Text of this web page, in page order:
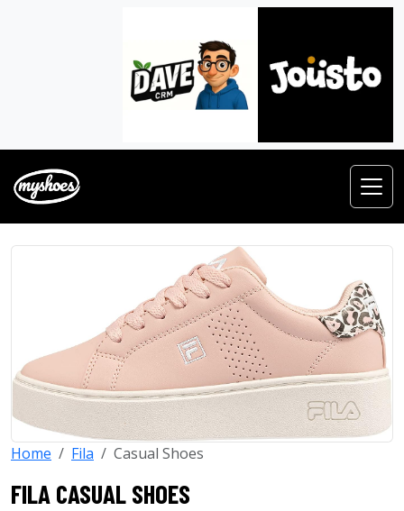
Home Fila Casual Shoes
FILA CASUAL SHOES